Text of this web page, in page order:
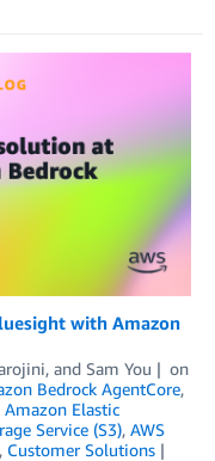
with Amazon
, and Sam You
on
Bedrock AgentCore,
Amazon Elastic
Service (S3), AWS
, Customer Solutions